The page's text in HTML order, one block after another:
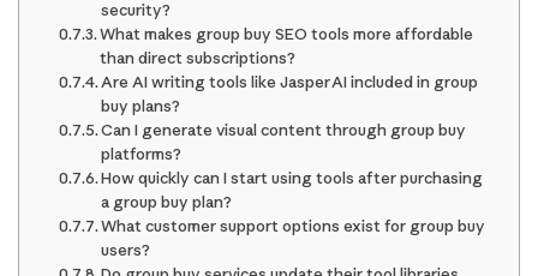
security?
What makes group buy SEO tools more affordable
than direct subscriptions?
Are AI writing tools like Jasper AI included in group
buy plans?
Can I generate visual content through group buy
platforms?
How quickly can I start using tools after purchasing
a group buy plan?
What customer support options exist for group buy
users?